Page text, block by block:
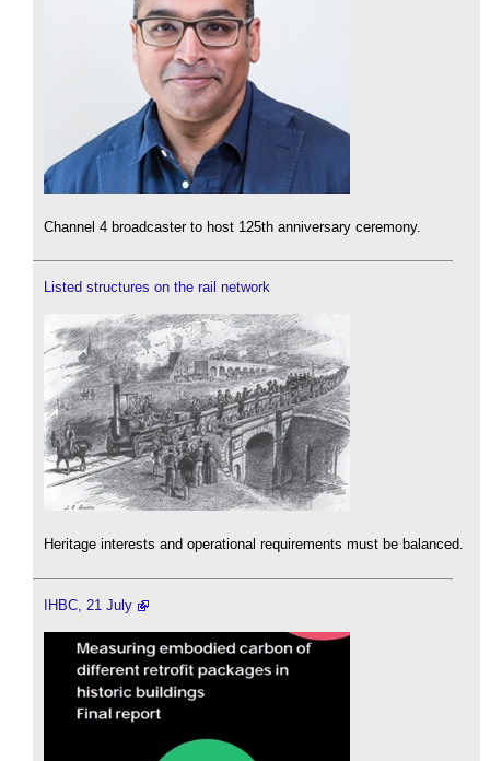
Channel 4 broadcaster to host 125th anniversary ceremony.
Listed structures on the rail network
Heritage interests and operational requirements must be balanced.
IHBC, 21 July